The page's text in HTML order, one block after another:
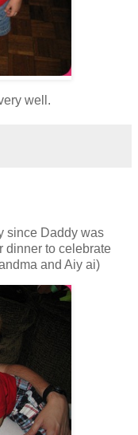
well.
since Daddy was
dinner to celebrate
and Aiy ai)